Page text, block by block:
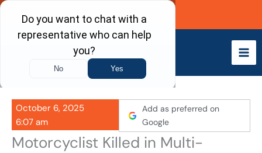
Skip
content
Call Now
October 6, 2025
6:07 am
Add as preferred on
Google
Motorcyclist Killed in Multi-